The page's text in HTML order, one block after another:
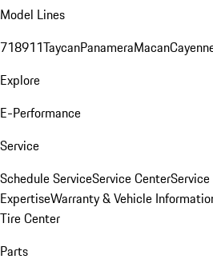
Model Lines
718911TaycanPanameraMacan
Explore
E-Performance
Service
Schedule ServiceService Center
ExpertiseWarranty & Vehicle
Tire Center
Parts